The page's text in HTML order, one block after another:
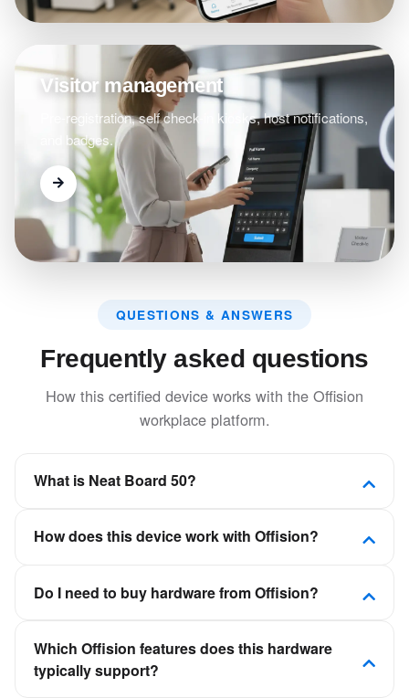
Visitor management
Pre-registration, self check-in kiosks, host notifications,
and badges.
QUESTIONS & ANSWERS
Frequently asked questions
How this certified device works with the Offision
workplace platform.
What is Neat Board 50?
microphone, and speakers for immersive meeting
How does this device work with Offision?
device is certified to connect to Offision so room,
with your calendars and booking policies—not as a
standalone scheduling app.
Do I need to buy hardware from Offision?
certified panels, kiosks, and displays from partners
such as Crestron, Qbic, Neat, and IAdea, then
Which Offision features does this hardware
typically support?